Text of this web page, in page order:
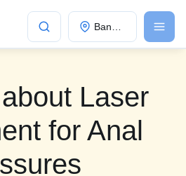
Laser
for Anal